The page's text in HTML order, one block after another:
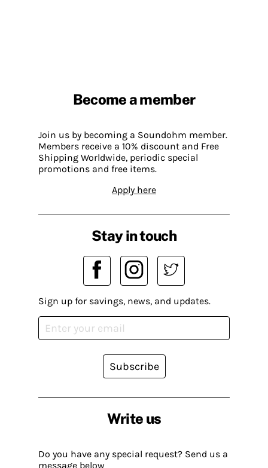
Become a member
Join us by becoming a Soundohm member.
Members receive a 10% discount and Free
Shipping Worldwide, periodic special
promotions and free items.
Apply here
Write us
Do you have any special request? Send us a
message below
Stay in touch
Sign up for savings, news, and updates.
Subscribe